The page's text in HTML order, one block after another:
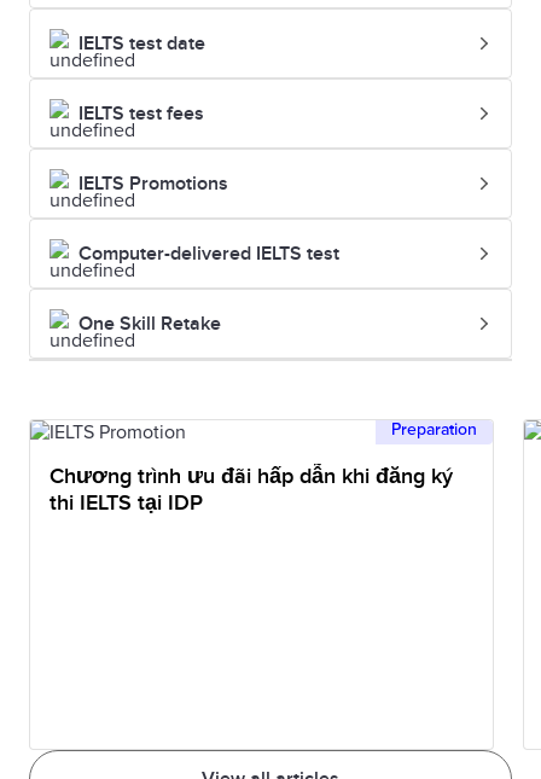
IELTS test date
IELTS test fees
IELTS Promotions
Computer-delivered IELTS test
One Skill Retake
Preparation
Chương trình ưu đãi hấp dẫn khi đăng ký
thi IELTS tại IDP